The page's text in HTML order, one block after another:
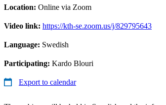
Location: Online via Zoom
Video link: https://kth-se.zoom.us/j/829795643
Language: Swedish
Participating: Kardo Blouri
Export to calendar